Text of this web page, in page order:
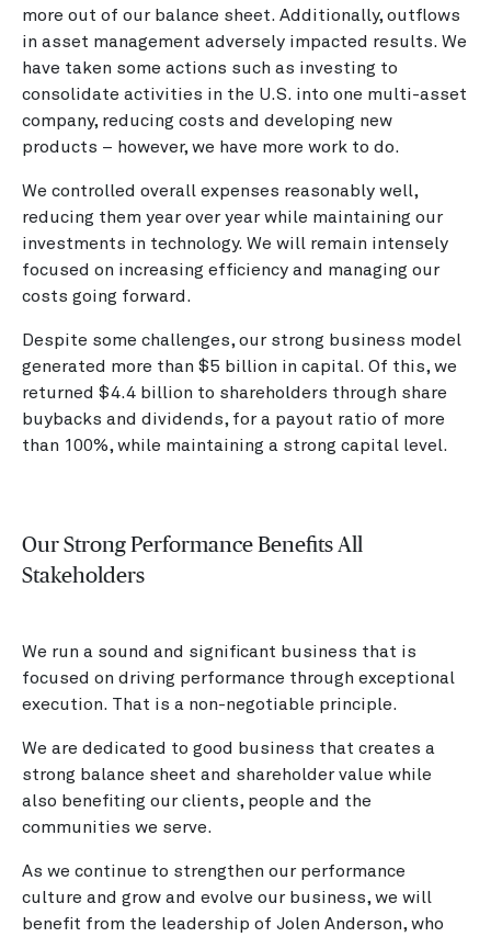
more out of our balance sheet. Additionally, outflows
in asset management adversely impacted results. We
have taken some actions such as investing to
consolidate activities in the U.S. into one multi-asset
company, reducing costs and developing new
products – however, we have more work to do.
We controlled overall expenses reasonably well,
reducing them year over year while maintaining our
investments in technology. We will remain intensely
focused on increasing efficiency and managing our
costs going forward.
Despite some challenges, our strong business model
generated more than $5 billion in capital. Of this, we
returned $4.4 billion to shareholders through share
buybacks and dividends, for a payout ratio of more
than 100%, while maintaining a strong capital level.
Our Strong Performance Benefits All
Stakeholders
We run a sound and significant business that is
focused on driving performance through exceptional
execution. That is a non-negotiable principle.
We are dedicated to good business that creates a
strong balance sheet and shareholder value while
also benefiting our clients, people and the
communities we serve.
As we continue to strengthen our performance
culture and grow and evolve our business, we will
benefit from the leadership of Jolen Anderson, who